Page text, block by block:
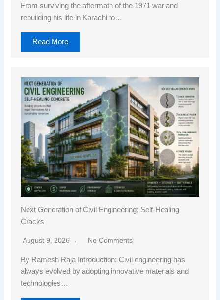
From surviving the aftermath of the 1971 war and
rebuilding his life in Karachi to…
Read More
Next Generation of Civil Engineering: Self-Healing
Cracks
August 9, 2026 No Comments
By Ramesh Raja Introduction: Civil engineering has
always evolved by adopting innovative materials and
technologies…